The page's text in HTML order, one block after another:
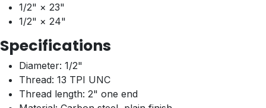
1/2" × 23"
1/2" × 24"
Specifications
Diameter: 1/2"
Thread: 13 TPI UNC
Thread length: 2" one end